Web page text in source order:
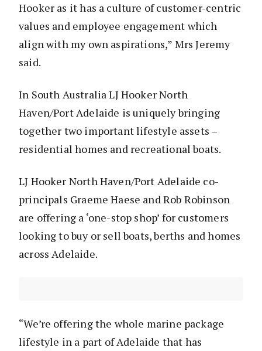
Hooker as it has a culture of customer-centric
values and employee engagement which
align with my own aspirations,” Mrs Jeremy
said.
In South Australia LJ Hooker North
Haven/Port Adelaide is uniquely bringing
together two important lifestyle assets –
residential homes and recreational boats.
LJ Hooker North Haven/Port Adelaide co-
principals Graeme Haese and Rob Robinson
are offering a ‘one-stop shop’ for customers
looking to buy or sell boats, berths and homes
across Adelaide.
“We’re offering the whole marine package
lifestyle in a part of Adelaide that has